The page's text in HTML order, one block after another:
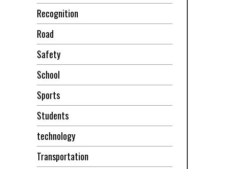
Recognition
Road
Safety
School
Sports
Students
technology
Transportation